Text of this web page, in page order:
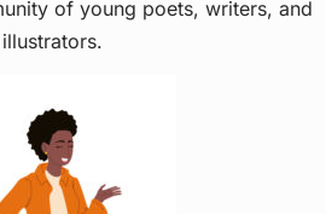
of young poets, writers, and
illustrators.